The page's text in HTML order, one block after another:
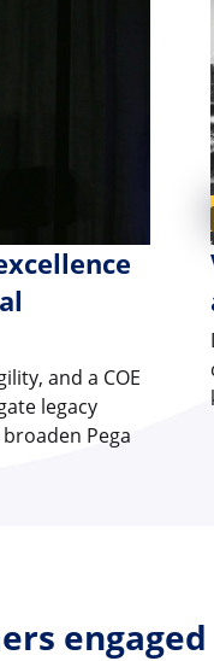
and a COE
legacy
Pega
engaged